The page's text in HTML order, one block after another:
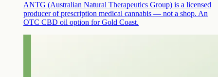
ANTG (Australian Natural Therapeutics Group) is a licensed
producer of prescription medical cannabis — not a shop. An
OTC CBD oil option for Gold Coast.